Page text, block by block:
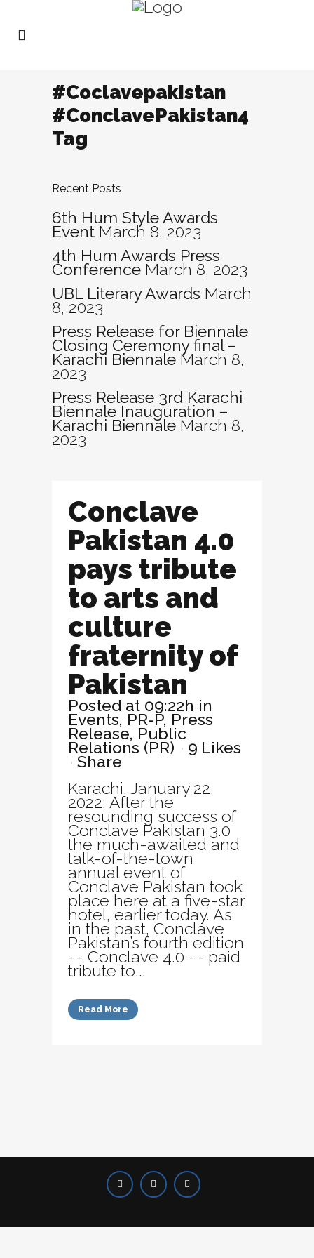
#Coclavepakistan
#ConclavePakistan4
Tag
Recent Posts
6th Hum Style Awards
Event March 8, 2023
4th Hum Awards Press
Conference March 8, 2023
UBL Literary Awards March
8, 2023
Press Release for Biennale
Closing Ceremony final –
Karachi Biennale March 8,
2023
Press Release 3rd Karachi
Biennale Inauguration –
Karachi Biennale March 8,
2023
Conclave
Pakistan 4.0
pays tribute
to arts and
culture
fraternity of
Pakistan
Posted at 09:22h in
Events, PR-P, Press
Release, Public
Relations (PR) 9 Likes
Share
Karachi, January 22,
2022: After the
resounding success of
Conclave Pakistan 3.0
the much-awaited and
talk-of-the-town
annual event of
Conclave Pakistan took
place here at a five-star
hotel, earlier today. As
in the past, Conclave
Pakistan’s fourth edition
-- Conclave 4.0 -- paid
tribute to...
Read More